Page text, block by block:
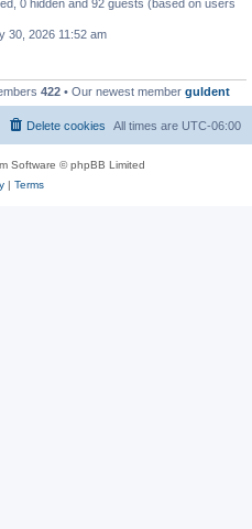
0 hidden and 92 guests (based on users
30, 2026 11:52 am
422 • Our newest member guldent
All times are UTC-06:00
Delete cookies
Software © phpBB Limited
| Terms